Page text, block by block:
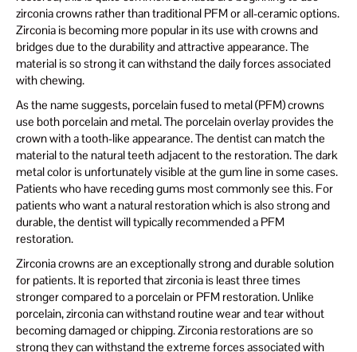
zirconia crowns rather than traditional PFM or all-ceramic options.
Zirconia is becoming more popular in its use with crowns and
bridges due to the durability and attractive appearance. The
material is so strong it can withstand the daily forces associated
with chewing.
As the name suggests, porcelain fused to metal (PFM) crowns
use both porcelain and metal. The porcelain overlay provides the
crown with a tooth-like appearance. The dentist can match the
material to the natural teeth adjacent to the restoration. The dark
metal color is unfortunately visible at the gum line in some cases.
Patients who have receding gums most commonly see this. For
patients who want a natural restoration which is also strong and
durable, the dentist will typically recommended a PFM
restoration.
Zirconia crowns are an exceptionally strong and durable solution
for patients. It is reported that zirconia is least three times
stronger compared to a porcelain or PFM restoration. Unlike
porcelain, zirconia can withstand routine wear and tear without
becoming damaged or chipping. Zirconia restorations are so
strong they can withstand the extreme forces associated with